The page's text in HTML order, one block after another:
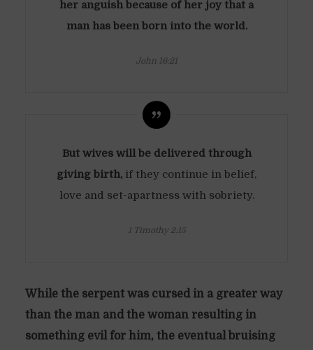
her anguish because of her joy that a
man has been born into the world.
John 16:21
But wives will be delivered through
giving birth, if they continue in belief,
love and set-apartness with sobriety.
1 Timothy 2:15
While the serpent was cursed in a greater way
than the man and the woman resulting in
something evil for him, the eventual bruising